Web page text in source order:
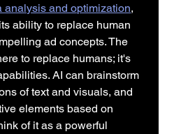
analysis and optimization,
ability to replace human
ad concepts. The
to replace humans; it's
AI can brainstorm
of text and visuals, and
elements based on
of it as a powerful